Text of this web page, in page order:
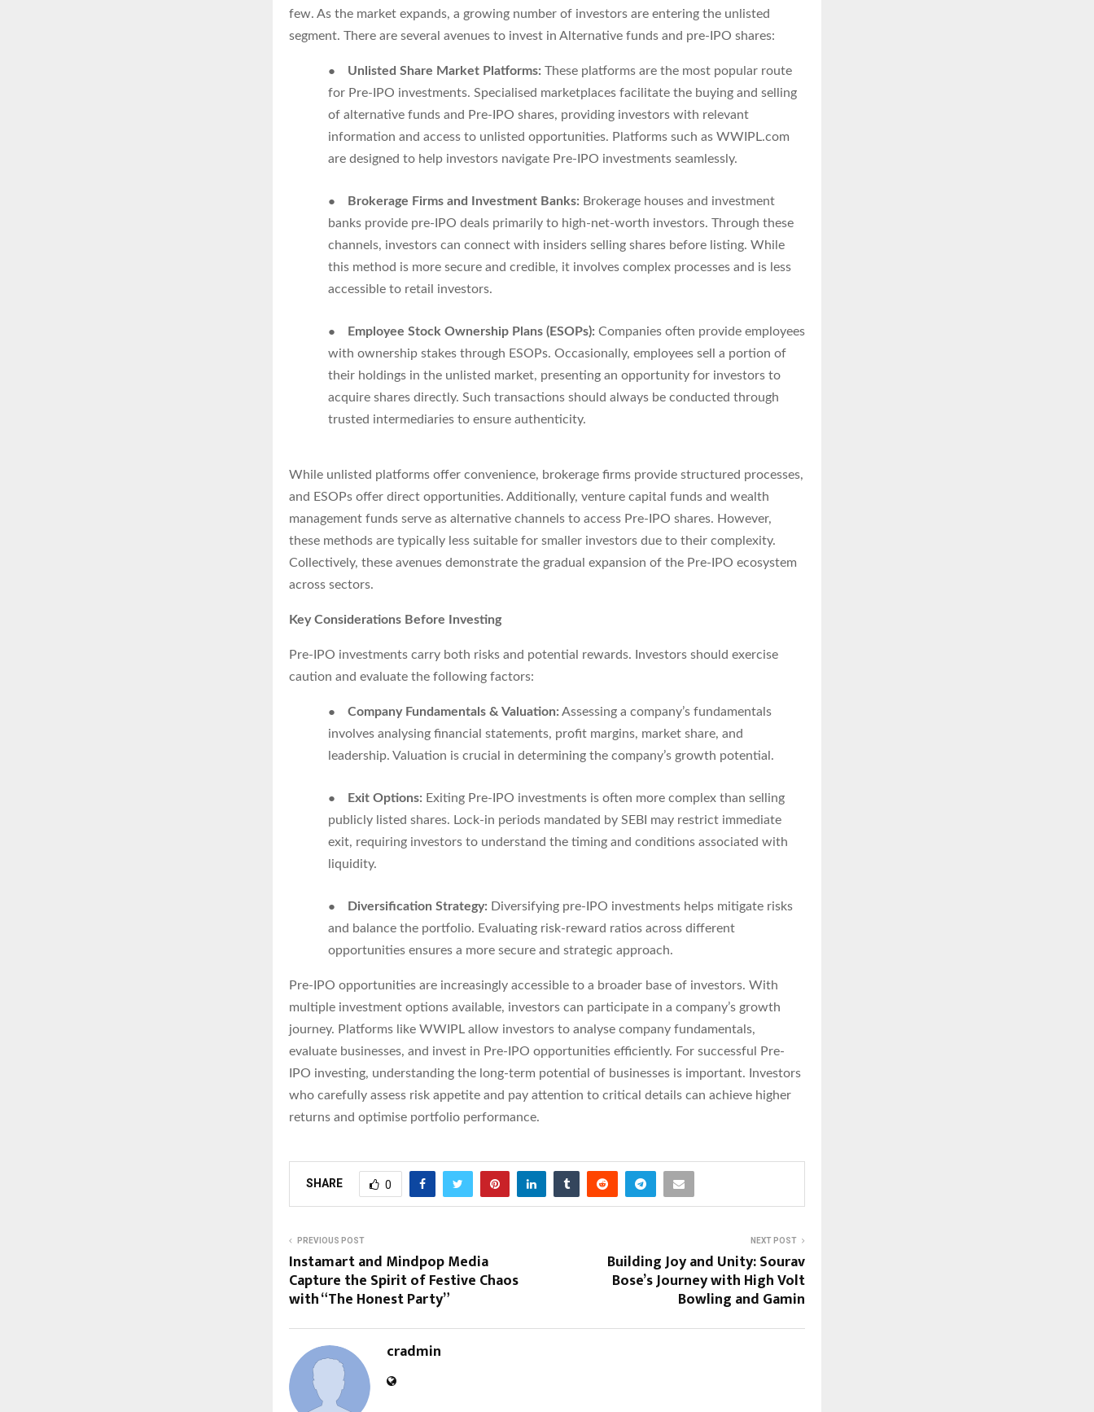
few. As the market expands, a growing number of investors are entering the unlisted
segment. There are several avenues to invest in Alternative funds and pre-IPO shares:
● Unlisted Share Market Platforms: These platforms are the most popular route
for Pre-IPO investments. Specialised marketplaces facilitate the buying and selling
of alternative funds and Pre-IPO shares, providing investors with relevant
information and access to unlisted opportunities. Platforms such as WWIPL.com
are designed to help investors navigate Pre-IPO investments seamlessly.
● Brokerage Firms and Investment Banks: Brokerage houses and investment
banks provide pre-IPO deals primarily to high-net-worth investors. Through these
channels, investors can connect with insiders selling shares before listing. While
this method is more secure and credible, it involves complex processes and is less
accessible to retail investors.
● Employee Stock Ownership Plans (ESOPs): Companies often provide employees
with ownership stakes through ESOPs. Occasionally, employees sell a portion of
their holdings in the unlisted market, presenting an opportunity for investors to
acquire shares directly. Such transactions should always be conducted through
trusted intermediaries to ensure authenticity.
While unlisted platforms offer convenience, brokerage firms provide structured processes,
and ESOPs offer direct opportunities. Additionally, venture capital funds and wealth
management funds serve as alternative channels to access Pre-IPO shares. However,
these methods are typically less suitable for smaller investors due to their complexity.
Collectively, these avenues demonstrate the gradual expansion of the Pre-IPO ecosystem
across sectors.
Key Considerations Before Investing
Pre-IPO investments carry both risks and potential rewards. Investors should exercise
caution and evaluate the following factors:
● Company Fundamentals & Valuation: Assessing a company’s fundamentals
involves analysing financial statements, profit margins, market share, and
leadership. Valuation is crucial in determining the company’s growth potential.
● Exit Options: Exiting Pre-IPO investments is often more complex than selling
publicly listed shares. Lock-in periods mandated by SEBI may restrict immediate
exit, requiring investors to understand the timing and conditions associated with
liquidity.
● Diversification Strategy: Diversifying pre-IPO investments helps mitigate risks
and balance the portfolio. Evaluating risk-reward ratios across different
opportunities ensures a more secure and strategic approach.
Pre-IPO opportunities are increasingly accessible to a broader base of investors. With
multiple investment options available, investors can participate in a company’s growth
journey. Platforms like WWIPL allow investors to analyse company fundamentals,
evaluate businesses, and invest in Pre-IPO opportunities efficiently. For successful Pre-
IPO investing, understanding the long-term potential of businesses is important. Investors
who carefully assess risk appetite and pay attention to critical details can achieve higher
returns and optimise portfolio performance.
SHARE 0
PREVIOUS POST
Instamart and Mindpop Media
Capture the Spirit of Festive Chaos
with “The Honest Party”
NEXT POST
Building Joy and Unity: Sourav
Bose’s Journey with High Volt
Bowling and Gamin
cradmin